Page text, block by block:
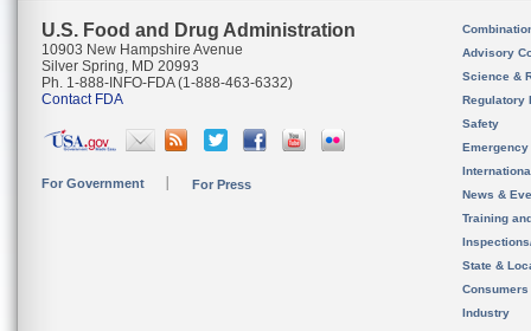
U.S. Food and Drug Administration
10903 New Hampshire Avenue
Silver Spring, MD 20993
Ph. 1-888-INFO-FDA (1-888-463-6332)
Contact FDA
For Government For Press
Advisory
Science &
Regulatory
Safety
News &
Training
State &
Consumers
Industry